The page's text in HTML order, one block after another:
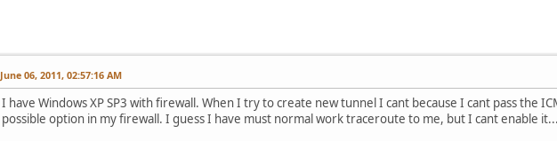
June 06, 2011, 02:57:16 AM
I have Windows XP SP3 with firewall. When I try to create new tunnel I cant because I cant pass the
possible option in my firewall. I guess I have must normal work traceroute to me, but I cant enable it...